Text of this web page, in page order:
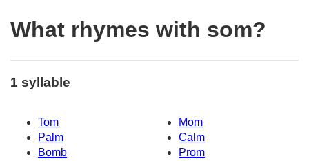
What rhymes with som?
1 syllable
Tom
Mom
Palm
Calm
Bomb
Prom